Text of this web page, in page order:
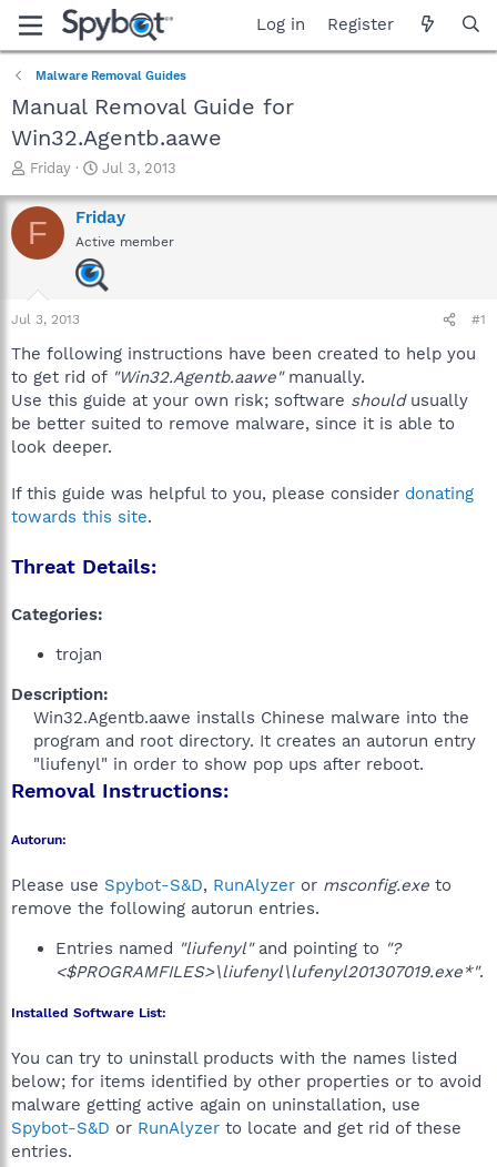
Log in Register
Malware Removal Guides
Manual Removal Guide for
Win32.Agentb.aawe
T
r
e
a
a
r
e
r
Friday
S
a
r
t
d
a
Jul 3, 2013
F Friday
Active member
Jul 3, 2013 #1
The following instructions have been created to help you
to get rid of "Win32.Agentb.aawe"manually.
Use this guide at your own risk; software shouldusually
be better suited to remove malware, since it is able to
look deeper.
If this guide was helpful to you, please consider donating
towards this site.
Threat Details:
Categories:
trojan
Description:
Win32.Agentb.aawe installs Chinese malware into the
program and root directory. It creates an autorun entry
"liufenyl" in order to show pop ups after reboot.​
Removal Instructions:
Autorun:
Please use Spybot-S&D, RunAlyzer or msconfig.exe to
remove the following autorun entries.
Entries named "liufenyl"and pointing to "?
<$PROGRAMFILES>\liufenyl\lufenyl201307019.exe*".
Installed Software List:
You can try to uninstall products with the names listed
below; for items identified by other properties or to avoid
malware getting active again on uninstallation, use
Spybot-S&D or RunAlyzer to locate and get rid of these
entries.